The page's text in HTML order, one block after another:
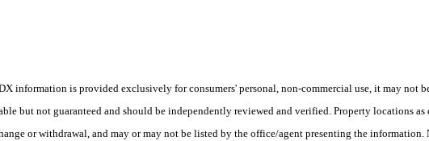
information is provided exclusively for consumers' personal, non-commercial use, it may not
but not guaranteed and should be independently reviewed and verified. Property locations
or withdrawal, and may or may not be listed by the office/agent presenting the